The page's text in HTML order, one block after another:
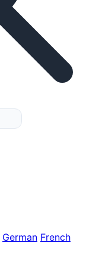
German French